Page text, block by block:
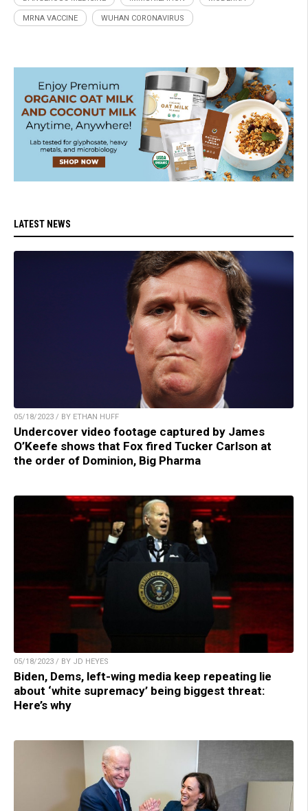
MRNA VACCINE WUHAN CORONAVIRUS
LATEST NEWS
05/18/2023 / BY ETHAN HUFF
Undercover video footage captured by James
O’Keefe shows that Fox fired Tucker Carlson at
the order of Dominion, Big Pharma
05/18/2023 / BY JD HEYES
Biden, Dems, left-wing media keep repeating lie
about ‘white supremacy’ being biggest threat:
Here’s why